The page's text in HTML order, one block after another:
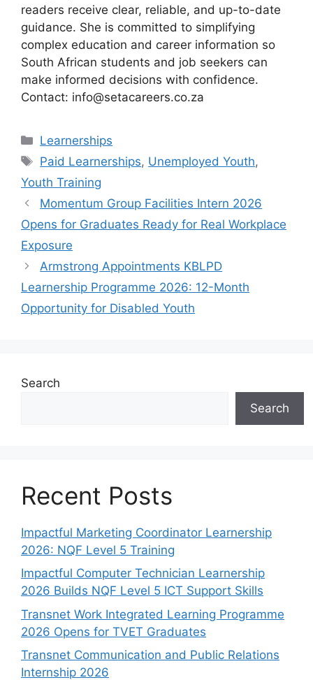
readers receive clear, reliable, and up-to-date
guidance. She is committed to simplifying
complex education and career information so
South African students and job seekers can
make informed decisions with confidence.
Contact: info@setacareers.co.za
Categories
Learnerships
Tags
Paid Learnerships, Unemployed Youth,
Youth Training
Momentum Group Facilities Intern 2026
Opens for Graduates Ready for Real Workplace
Exposure
Armstrong Appointments KBLPD
Learnership Programme 2026: 12-Month
Opportunity for Disabled Youth
Search
Search
Recent Posts
Impactful Marketing Coordinator Learnership
2026: NQF Level 5 Training
Impactful Computer Technician Learnership
2026 Builds NQF Level 5 ICT Support Skills
Transnet Work Integrated Learning Programme
2026 Opens for TVET Graduates
Transnet Communication and Public Relations
Internship 2026